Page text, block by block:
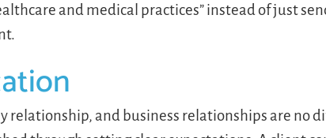
and medical practices” instead of just
relationship, and business relationships are no